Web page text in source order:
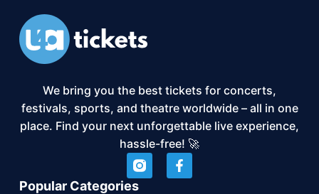
We bring you the best tickets for concerts,
festivals, sports, and theatre worldwide – all in one
place. Find your next unforgettable live experience,
hassle-free! 🚀
Popular Categories